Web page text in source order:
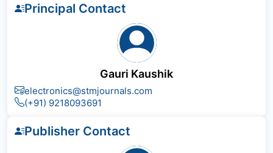
Principal Contact
Gauri Kaushik
electronics@stmjournals.com
(+91) 9218093691
Publisher Contact